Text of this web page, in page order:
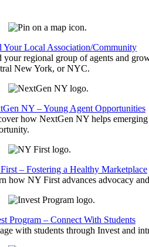
Your Local Association/Community
your regional group of agents and
New York, or NYC.
NY – Young Agent Opportunities
how NextGen NY helps
– Fostering a Healthy Marketplace
how NY First advances advocacy
Program – Connect With Students
with students through Invest and